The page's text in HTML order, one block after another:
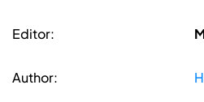
Editor:
Author: